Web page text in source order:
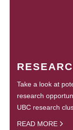
Take a look at
research
UBC research
READ MORE